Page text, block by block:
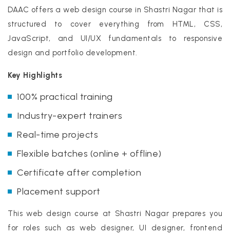
DAAC offers a web design course in Shastri Nagar that is
structured to cover everything from HTML, CSS,
JavaScript, and UI/UX fundamentals to responsive
design and portfolio development.
Key Highlights
100% practical training
Industry-expert trainers
Real-time projects
Flexible batches (online + offline)
Certificate after completion
Placement support
This web design course at Shastri Nagar prepares you
for roles such as web designer, UI designer, frontend